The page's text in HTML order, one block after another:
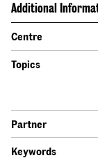
Additional
Centre
Topics
Partner
Keywords